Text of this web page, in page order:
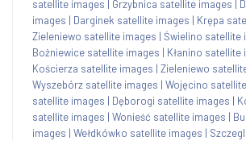
satellite images Grzybnica satellite images
images | Darginek satellite images | Krępa
Zieleniewo satellite images | Świelino satellite
Bożniewice satellite images | Kłanino satellite
Kościerza satellite images | Zieleniewo
Wyszebórz satellite images | Wojęcino
satellite images | Dęborogi satellite images |
satellite images | Wonieść satellite images |
images | Wełdkówko satellite images |